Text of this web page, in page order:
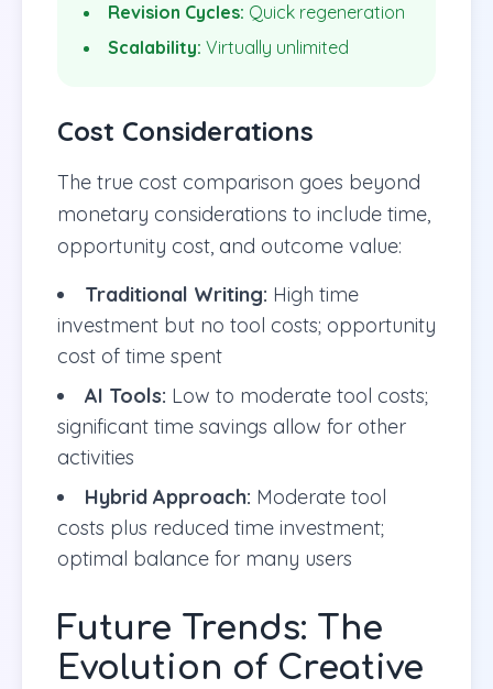
Revision Cycles: Quick regeneration
Scalability: Virtually unlimited
Cost Considerations
The true cost comparison goes beyond
monetary considerations to include time,
opportunity cost, and outcome value:
Traditional Writing: High time
investment but no tool costs; opportunity
cost of time spent
AI Tools: Low to moderate tool costs;
significant time savings allow for other
activities
Hybrid Approach: Moderate tool
costs plus reduced time investment;
optimal balance for many users
Future Trends: The
Evolution of Creative